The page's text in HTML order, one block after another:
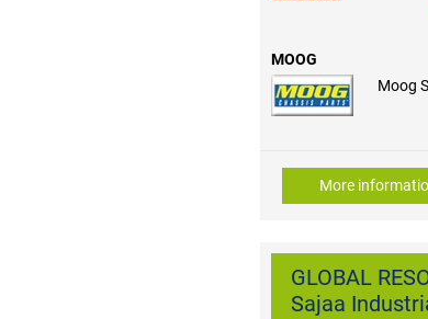
MOOG
Moog
More
GLOBAL
Sajaa